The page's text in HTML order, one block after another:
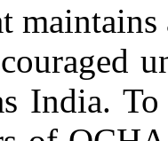
India.